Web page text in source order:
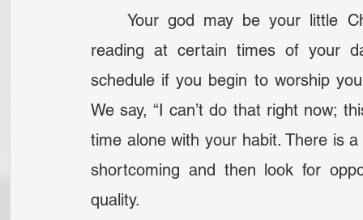
	Your god may be your little Christian habit— the habit of prayer or Bible
reading at certain times of your
schedule if you begin to worship
We say, “I can’t do that right now;
time alone with your habit. There is
shortcoming and then look for
quality.